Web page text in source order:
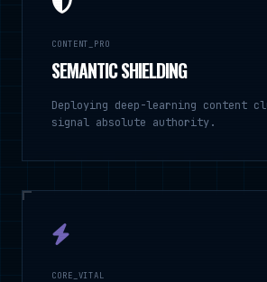
CONTENT_PRO
SEMANTIC SHIELDING
Deploying deep-learning content
signal absolute authority.
CORE_VITAL